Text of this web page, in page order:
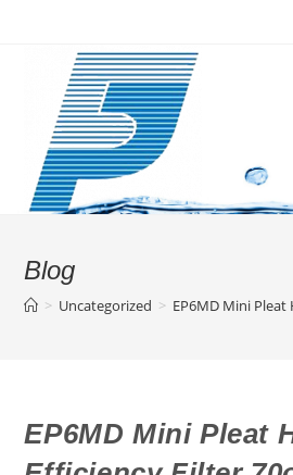
Blog
> Uncategorized > EP6MD Mini Pleat
EP6MD Mini Pleat